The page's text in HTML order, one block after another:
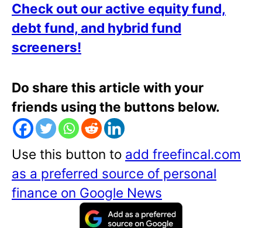
Check out our active equity fund,
debt fund, and hybrid fund
screeners!
Do share this article with your
friends using the buttons below.
Use this button to add freefincal.com
as a preferred source of personal
finance on Google News